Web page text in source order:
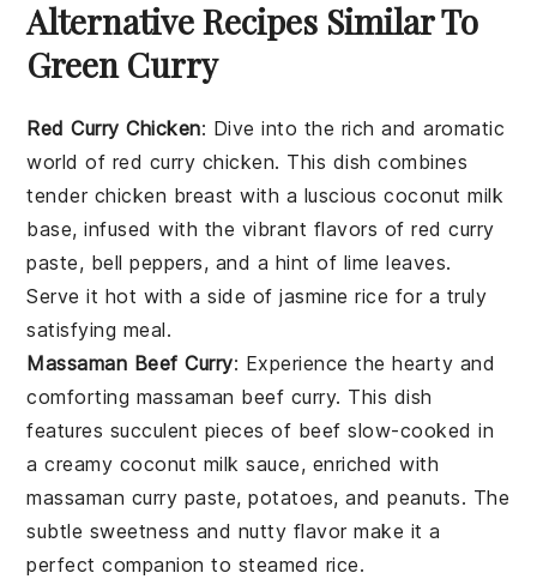
Alternative Recipes Similar To
Green Curry
Red Curry Chicken: Dive into the rich and aromatic
world of red curry chicken. This dish combines
tender chicken breast with a lusciouscoconut milk
base, infused with the vibrant flavors ofred curry
paste, bell peppers, and a hint of lime leaves.
Serve it hot with a side of jasminerice for a truly
satisfying meal.
Massaman Beef Curry: Experience the hearty and
comforting massaman beef curry. This dish
features succulent pieces of beef slow-cooked in
a creamy coconut milk sauce, enriched with
massaman curry paste,potatoes, andpeanuts. The
subtle sweetness and nutty flavor make it a
perfect companion to steamed rice.